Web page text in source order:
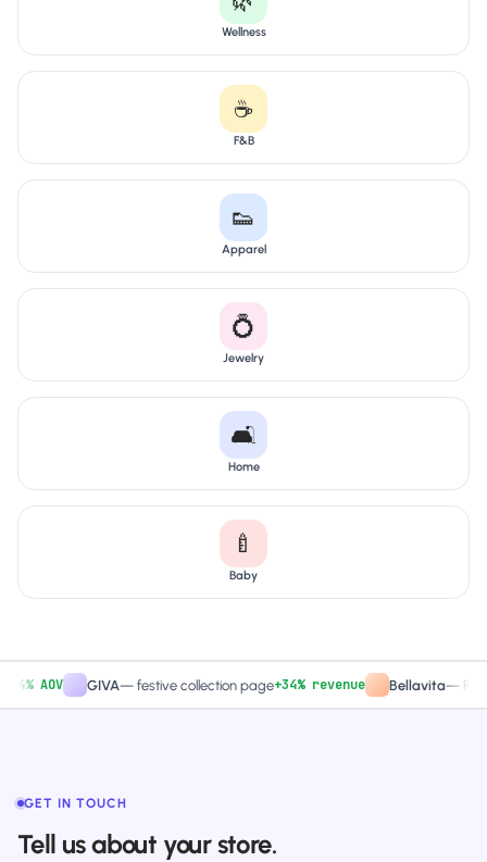
Wellness
☕
F&B
👟
Apparel
💍
Jewelry
🛋️
Home
🍼
Baby
AOV GIVA—festive collection page+34% revenue Bellavita—PDP
GET IN TOUCH
Tell us about your store.